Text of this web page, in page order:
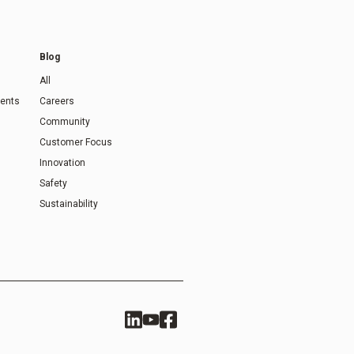
Blog
All
Careers
Community
Customer Focus
Innovation
Safety
Sustainability